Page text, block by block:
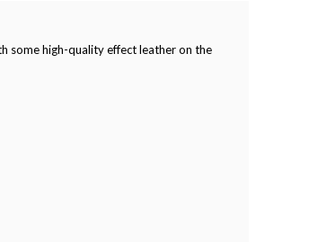
some high-quality effect leather on the